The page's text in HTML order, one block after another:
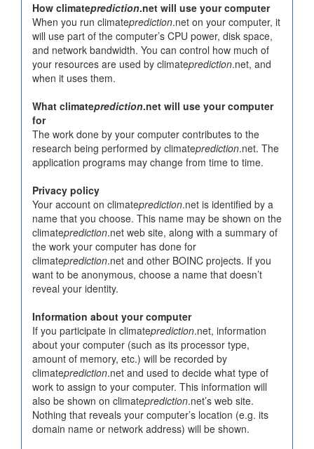
How climateprediction.net will use your computer
When you run climateprediction.net on your computer, it
will use part of the computer’s CPU power, disk space,
and network bandwidth. You can control how much of
your resources are used by climateprediction.net, and
when it uses them.
What climateprediction.net will use your computer
for
The work done by your computer contributes to the
research being performed by climateprediction.net. The
application programs may change from time to time.
Privacy policy
Your account on climateprediction.net is identified by a
name that you choose. This name may be shown on the
climateprediction.net web site, along with a summary of
the work your computer has done for
climateprediction.net and other BOINC projects. If you
want to be anonymous, choose a name that doesn’t
reveal your identity.
Information about your computer
If you participate in climateprediction.net, information
about your computer (such as its processor type,
amount of memory, etc.) will be recorded by
climateprediction.net and used to decide what type of
work to assign to your computer. This information will
also be shown on climateprediction.net’s web site.
Nothing that reveals your computer’s location (e.g. its
domain name or network address) will be shown.